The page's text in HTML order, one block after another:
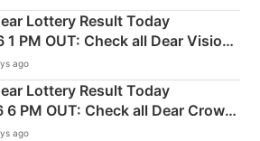
Lottery Result Today
PM OUT: Check all Dear Vision
Winning Numbers Here
ago
Lottery Result Today
PM OUT: Check all Dear Crown
Numbers Here
ago